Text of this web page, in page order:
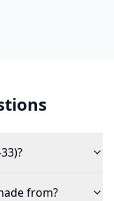
from?